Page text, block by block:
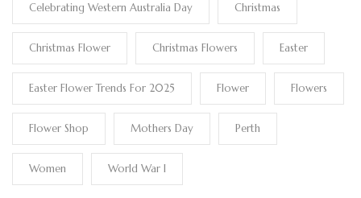
Celebrating Western Australia Day Christmas
Christmas Flower Christmas Flowers Easter
Easter Flower Trends For 2025 Flower Flowers
Flower Shop Mothers Day Perth
Women World War I